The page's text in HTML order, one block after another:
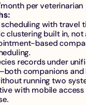
month per veterinarian
with travel
clustering built in, not
based
records under
companions and
running two
with mobile access